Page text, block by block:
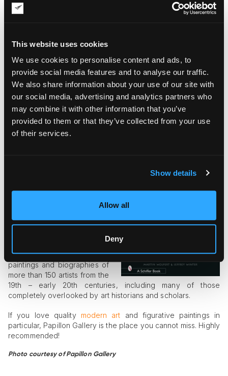
This website uses cookies
We use cookies to personalise content and ads, to
provide social media features and to analyse our traffic.
We also share information about your use of our site with
our social media, advertising and analytics partners who
may combine it with other information that you’ve
provided to them or that they’ve collected from your use
of their services.
Show details
Allow all
Deny
period 1890-1950, with emphasis on the School of Paris and
Over the years of its existence, Papillon Gallery has sold
Ross Edward Dickinson’s “Los Angeles Modern,”
Marcel Rene von Herrfeldt’s “Fume,” Gen Paul’s “Moulin de la
Galette” (pictured), Georges Henri Carre’s “Bal Negre,” and
Charles Bosseron Chambers’s “Ziegfeld Follies,” among
others. Today’s collection of modernist figurative works at
Papillon Gallery is no less impressive, with pieces by Hans
Burkhardt, Domenic Cretara, Paul Guiramand, Walter Peregoy,
and other notable artists to choose from.
released by Papillon Gallery
to shed light on many of the
The book was produced by
Martin Wolpert and Jeffrey
Winter, who spent years
accumulating images of
paintings and biographies of
more than 150 artists from the
19th – early 20th centuries, including many of those
completely overlooked by art historians and scholars.
If you love quality modern art and figurative paintings in
particular, Papillon Gallery is the place you cannot miss. Highly
recommended!
Photo courtesy of Papillon Gallery